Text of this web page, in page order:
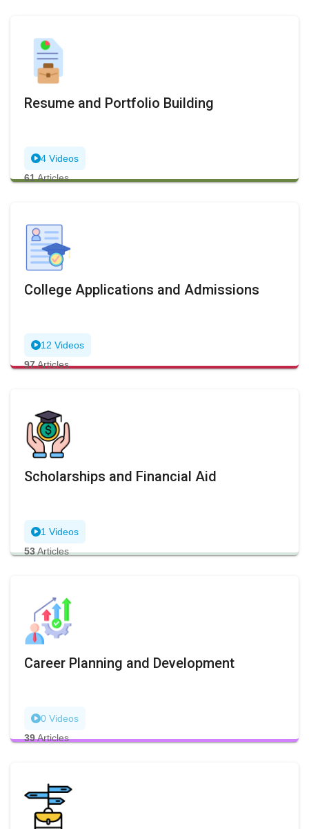
Resume and Portfolio Building
4 Videos
61Articles
College Applications and Admissions
12 Videos
97Articles
Scholarships and Financial Aid
1 Videos
53Articles
Career Planning and Development
0 Videos
39Articles